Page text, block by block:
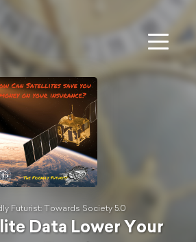
Futurist: Towards Society 5.0
Data Lower Your